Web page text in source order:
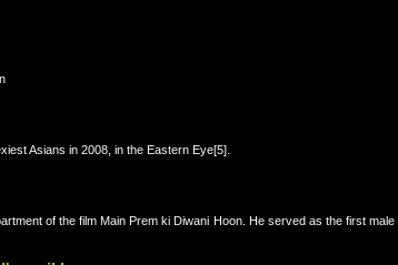
Asians in 2008, in the Eastern Eye[5].
of the film Main Prem ki Diwani Hoon. He served as the first